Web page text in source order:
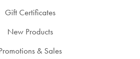
Gift Certificates
New Products
& Sales